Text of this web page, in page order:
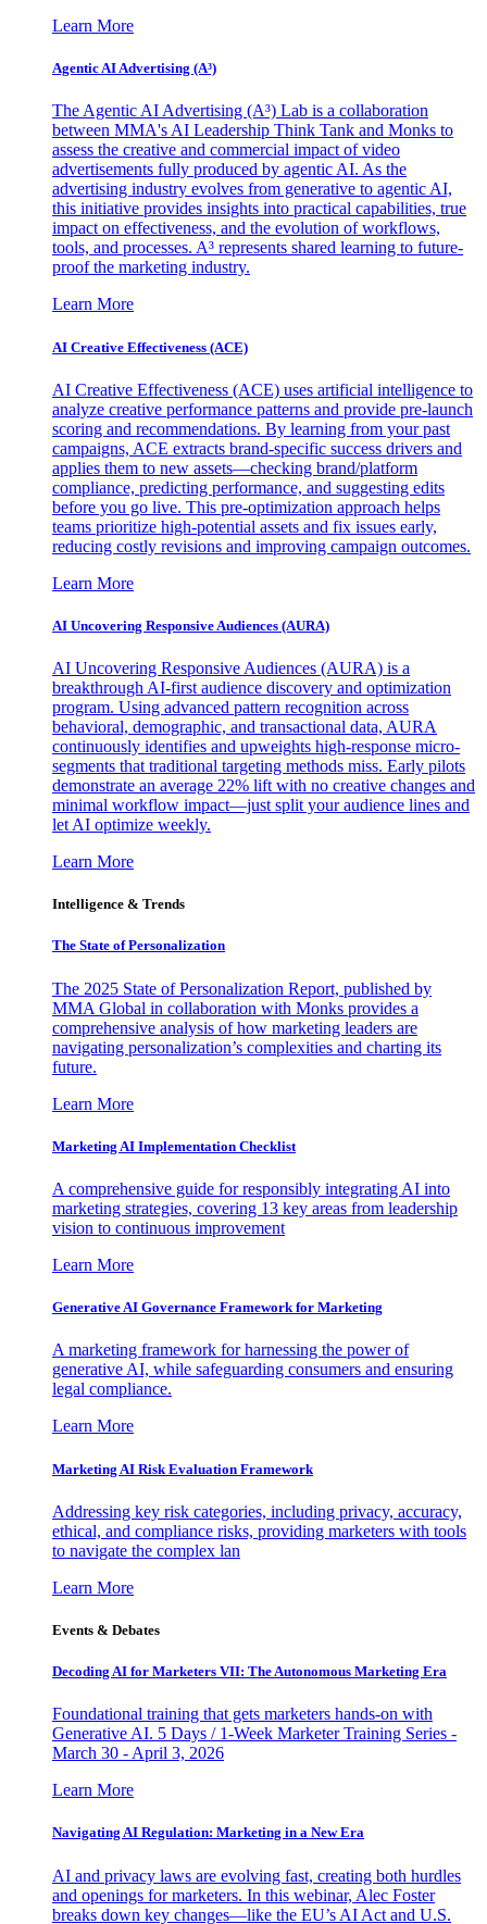
Learn More
Agentic AI Advertising (A³)
The Agentic AI Advertising (A³) Lab is a collaboration
between MMA's AI Leadership Think Tank and Monks to
assess the creative and commercial impact of video
advertisements fully produced by agentic AI. As the
advertising industry evolves from generative to agentic AI,
this initiative provides insights into practical capabilities, true
impact on effectiveness, and the evolution of workflows,
tools, and processes. A³ represents shared learning to future-
proof the marketing industry.
Learn More
AI Creative Effectiveness (ACE)
AI Creative Effectiveness (ACE) uses artificial intelligence to
analyze creative performance patterns and provide pre-launch
scoring and recommendations. By learning from your past
campaigns, ACE extracts brand-specific success drivers and
applies them to new assets—checking brand/platform
compliance, predicting performance, and suggesting edits
before you go live. This pre-optimization approach helps
teams prioritize high-potential assets and fix issues early,
reducing costly revisions and improving campaign outcomes.
Learn More
AI Uncovering Responsive Audiences (AURA)
AI Uncovering Responsive Audiences (AURA) is a
breakthrough AI-first audience discovery and optimization
program. Using advanced pattern recognition across
behavioral, demographic, and transactional data, AURA
continuously identifies and upweights high-response micro-
segments that traditional targeting methods miss. Early pilots
demonstrate an average 22% lift with no creative changes and
minimal workflow impact—just split your audience lines and
let AI optimize weekly.
Learn More
Intelligence & Trends
The State of Personalization
The 2025 State of Personalization Report, published by
MMA Global in collaboration with Monks provides a
comprehensive analysis of how marketing leaders are
navigating personalization’s complexities and charting its
future.
Learn More
Marketing AI Implementation Checklist
A comprehensive guide for responsibly integrating AI into
marketing strategies, covering 13 key areas from leadership
vision to continuous improvement
Learn More
Generative AI Governance Framework for Marketing
A marketing framework for harnessing the power of
generative AI, while safeguarding consumers and ensuring
legal compliance.
Learn More
Marketing AI Risk Evaluation Framework
Addressing key risk categories, including privacy, accuracy,
ethical, and compliance risks, providing marketers with tools
to navigate the complex lan
Learn More
Events & Debates
Decoding AI for Marketers VII: The Autonomous Marketing Era
Foundational training that gets marketers hands-on with
Generative AI. 5 Days / 1-Week Marketer Training Series -
March 30 - April 3, 2026
Learn More
Navigating AI Regulation: Marketing in a New Era
AI and privacy laws are evolving fast, creating both hurdles
and openings for marketers. In this webinar, Alec Foster
breaks down key changes—like the EU’s AI Act and U.S.